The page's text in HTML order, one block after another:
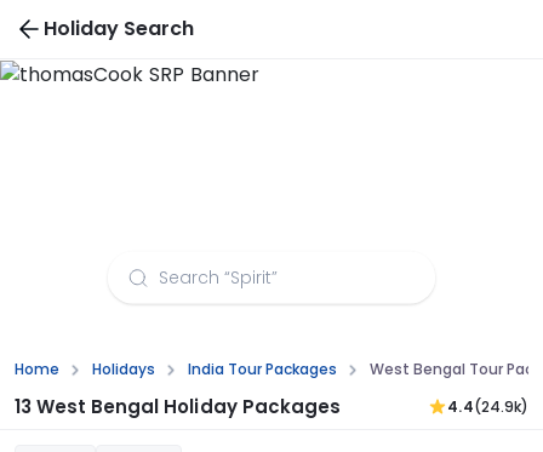
Holiday Search
Home Holidays India Tour Packages West Bengal Tour
13 West Bengal Holiday Packages 4.4(24.9k)